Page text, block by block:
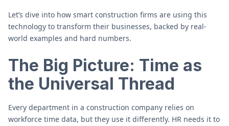
Let’s dive into how smart construction firms are using this
technology to transform their businesses, backed by real-
world examples and hard numbers.
The Big Picture: Time as
the Universal Thread
Every department in a construction company relies on
workforce time data, but they use it differently. HR needs it to